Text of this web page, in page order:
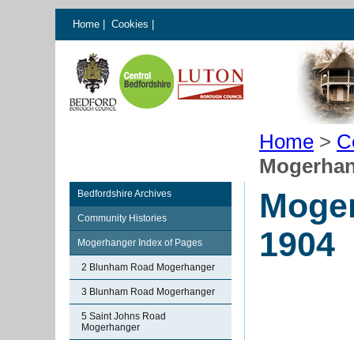
Home Cookies
Home >
Bedfordshire Archives
Community Histories
Mogerhanger Index of Pages
2 Blunham Road Mogerhanger
3 Blunham Road Mogerhanger
5 Saint Johns Road
Mogerhanger
1904